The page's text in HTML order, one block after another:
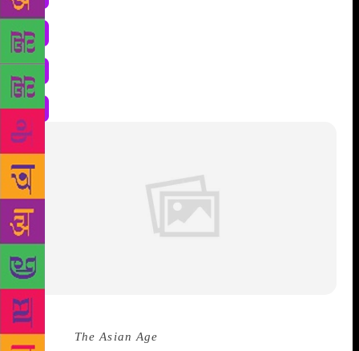
Source : The Asian Age